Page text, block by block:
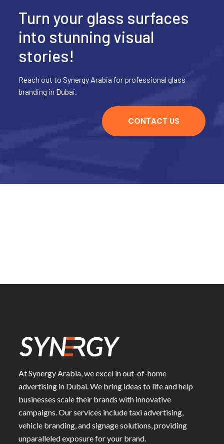
Turn your glass surfaces
into stunning visual
stories!
Reach out to Synergy Arabia for professional glass
branding in Dubai.
CONTACT US
At Synergy Arabia, we excel in out-of-home
advertising in Dubai. We bring ideas to life and help
businesses scale their brands with innovative
campaigns. Our services include taxi advertising,
vehicle branding, and signage solutions, providing
unparalleled exposure for your brand.